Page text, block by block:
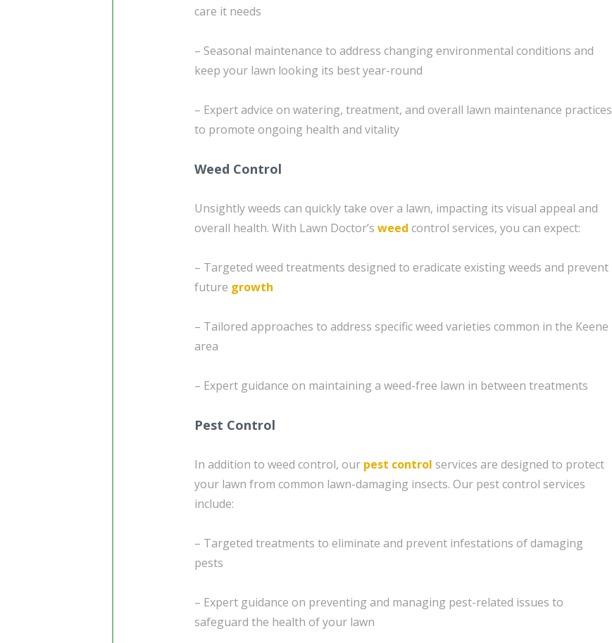
care it needs
– Seasonal maintenance to address changing environmental conditions and
keep your lawn looking its best year-round
– Expert advice on watering, treatment, and overall lawn maintenance practices
to promote ongoing health and vitality
Weed Control
Unsightly weeds can quickly take over a lawn, impacting its visual appeal and
overall health. With Lawn Doctor’s weed control services, you can expect:
– Targeted weed treatments designed to eradicate existing weeds and prevent
future growth
– Tailored approaches to address specific weed varieties common in the Keene
area
– Expert guidance on maintaining a weed-free lawn in between treatments
Pest Control
In addition to weed control, our pest control services are designed to protect
your lawn from common lawn-damaging insects. Our pest control services
include:
– Targeted treatments to eliminate and prevent infestations of damaging
pests
– Expert guidance on preventing and managing pest-related issues to
safeguard the health of your lawn